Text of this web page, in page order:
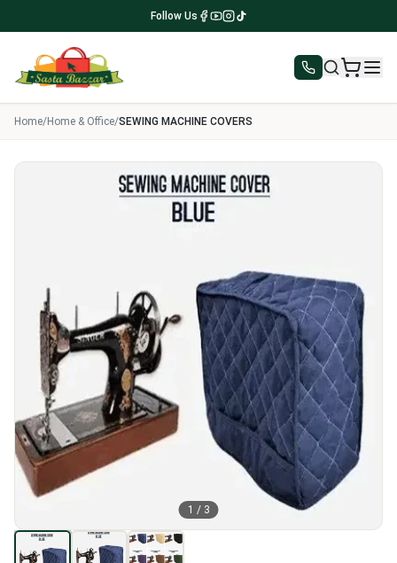
Follow Us
Home/Home & Office/SEWING MACHINE COVERS
1 / 3